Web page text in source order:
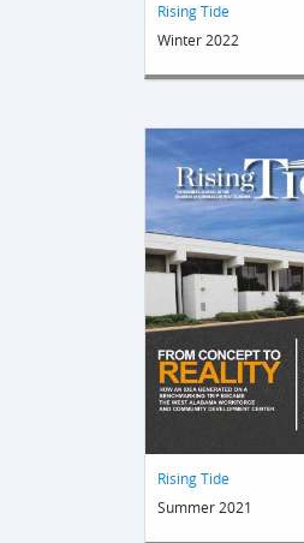
Rising Tide
Winter 2022
Rising Tide
Summer 2021